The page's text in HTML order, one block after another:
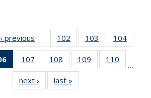
‹ previous
…
102
135
News
103
135
News
104
135
of 135
News
(Current
page)
107
135
News
108
135
News
109
135
110
135
…
next › Newslast »